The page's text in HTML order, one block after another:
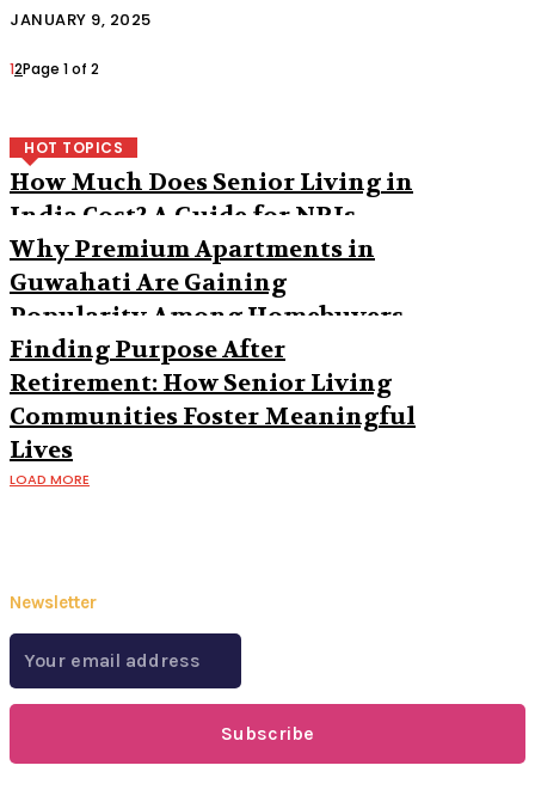
JANUARY 9, 2025
12Page 1 of 2
HOT TOPICS
How Much Does Senior Living in
India Cost? A Guide for NRIs
Why Premium Apartments in
Guwahati Are Gaining
Popularity Among Homebuyers
Finding Purpose After
Retirement: How Senior Living
Communities Foster Meaningful
Lives
LOAD MORE
Newsletter
Subscribe